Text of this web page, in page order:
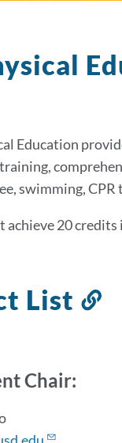
Education
swimming, CPR
achieve 20
List
Chair: